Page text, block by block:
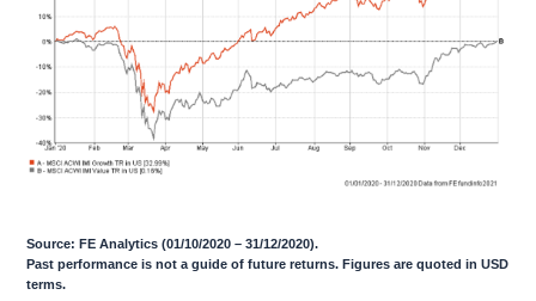
Source: FE Analytics (01/10/2020 – 31/12/2020).
Past performance is not a guide of future returns. Figures are quoted in USD
terms.